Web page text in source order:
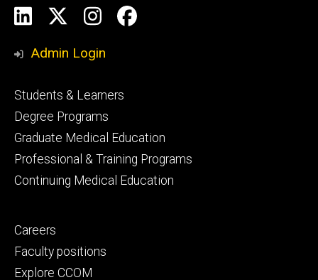
Social
Media
LinkedInInstagram
Facebook
Admin Login
Footer
primary
Students & Learners
Degree Programs
Graduate Medical Education
Professional & Training Programs
Continuing Medical Education
Footer
secondary
Careers
Faculty positions
Explore CCOM